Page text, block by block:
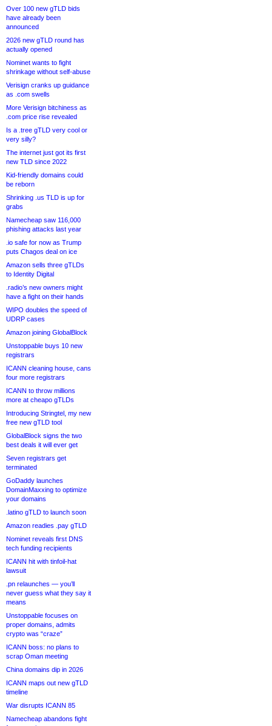
Over 100 new gTLD bids
have already been
announced
2026 new gTLD round has
actually opened
Nominet wants to fight
shrinkage without self-abuse
Verisign cranks up guidance
as .com swells
More Verisign bitchiness as
.com price rise revealed
Is a .tree gTLD very cool or
very silly?
The internet just got its first
new TLD since 2022
Kid-friendly domains could
be reborn
Shrinking .us TLD is up for
grabs
Namecheap saw 116,000
phishing attacks last year
.io safe for now as Trump
puts Chagos deal on ice
Amazon sells three gTLDs
to Identity Digital
.radio’s new owners might
have a fight on their hands
WIPO doubles the speed of
UDRP cases
Amazon joining GlobalBlock
Unstoppable buys 10 new
registrars
ICANN cleaning house, cans
four more registrars
ICANN to throw millions
more at cheapo gTLDs
Introducing Stringtel, my new
free new gTLD tool
GlobalBlock signs the two
best deals it will ever get
Seven registrars get
terminated
GoDaddy launches
DomainMaxxing to optimize
your domains
.latino gTLD to launch soon
Amazon readies .pay gTLD
Nominet reveals first DNS
tech funding recipients
ICANN hit with tinfoil-hat
lawsuit
.pn relaunches — you’ll
never guess what they say it
means
Unstoppable focuses on
proper domains, admits
crypto was “craze”
ICANN boss: no plans to
scrap Oman meeting
China domains dip in 2026
ICANN maps out new gTLD
timeline
War disrupts ICANN 85
Namecheap abandons fight